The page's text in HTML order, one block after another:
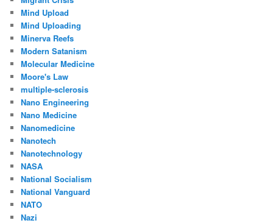
Mind Upload
Mind Uploading
Minerva Reefs
Modern Satanism
Molecular Medicine
Moore's Law
multiple-sclerosis
Nano Engineering
Nano Medicine
Nanomedicine
Nanotech
Nanotechnology
NASA
National Socialism
National Vanguard
NATO
Nazi